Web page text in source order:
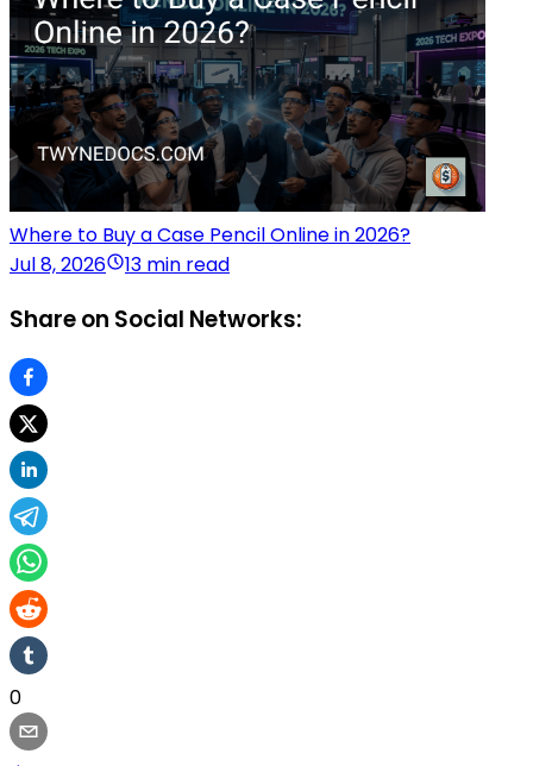
Where to Buy a Case Pencil Online in 2026?
Jul 8, 2026
13 min read
Share on Social Networks:
0